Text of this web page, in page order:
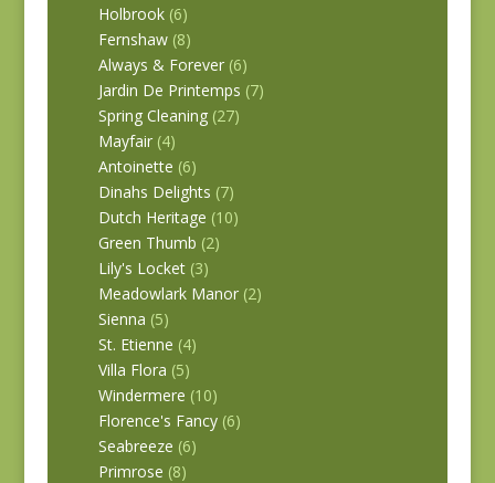
Holbrook (6)
Fernshaw (8)
Always & Forever (6)
Jardin De Printemps (7)
Spring Cleaning (27)
Mayfair (4)
Antoinette (6)
Dinahs Delights (7)
Dutch Heritage (10)
Green Thumb (2)
Lily's Locket (3)
Meadowlark Manor (2)
Sienna (5)
St. Etienne (4)
Villa Flora (5)
Windermere (10)
Florence's Fancy (6)
Seabreeze (6)
Primrose (8)